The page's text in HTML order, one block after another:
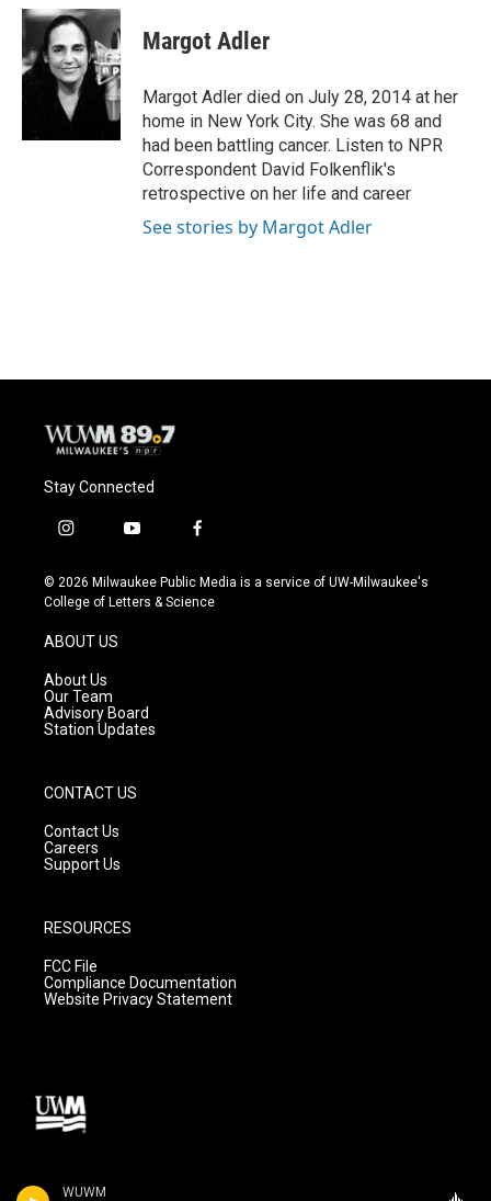
WUWM
c
b
o
u
e
s
k
y
i
t
e
r
Margot Adler
Margot Adler died on July 28, 2014 at her
home in New York City. She was 68 and
had been battling cancer. Listen to NPR
Correspondent David Folkenflik's
retrospective on her life and career
See stories by Margot Adler
Stay Connected
i
s
t
g
r
a
m
y
u
t
f
c
e
© 2026 Milwaukee Public Media is a service of UW-Milwaukee's
College of Letters & Science
ABOUT US
About Us
Our Team
Advisory Board
Station Updates
CONTACT US
Contact Us
Careers
Support Us
RESOURCES
FCC File
Compliance Documentation
Website Privacy Statement